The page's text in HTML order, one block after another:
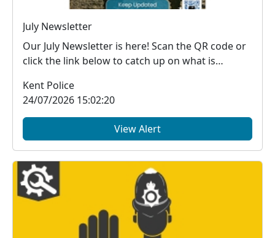
July Newsletter
Our July Newsletter is here! Scan the QR code or
click the link below to catch up on what is
Kent Police
24/07/2026 15:02:20
View Alert